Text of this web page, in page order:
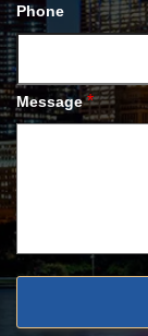
Phone
Message *